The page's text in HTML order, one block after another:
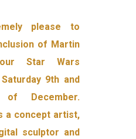
please to
of Martin
Star Wars
9th and
of December.
a concept artist,
sculptor and